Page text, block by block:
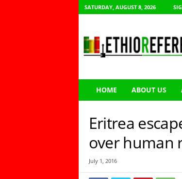
SATURDAY, AUGUST 8, 2026
h
HOME ABOUT US
Eritrea
over human
July 1, 2016